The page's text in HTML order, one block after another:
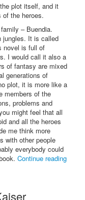
plot itself, and it
of the heroes.
– Buendia.
jungles. It is called
novel is full of
I would call it also a
of fantasy are mixed
generations of
plot, it is more like a
members of the
problems and
might feel that all
and all the heroes
me think more
with other people
everybody could
Continue reading